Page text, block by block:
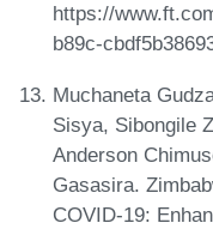
https://
b89c-
Muchaneta
Sisya, Sibongile
Anderson
Gasasira.
COVID-19: